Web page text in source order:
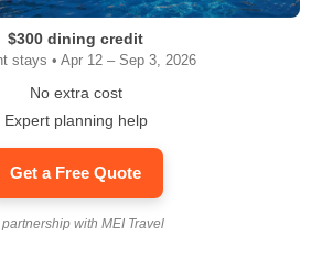
$300 dining credit
stays • Apr 12 – Sep 3, 2026
No extra cost
Expert planning help
Get a Free Quote
partnership with MEI Travel